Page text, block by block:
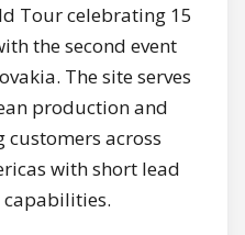
Tour celebrating 15
the second event
The site serves
production and
across
with short lead